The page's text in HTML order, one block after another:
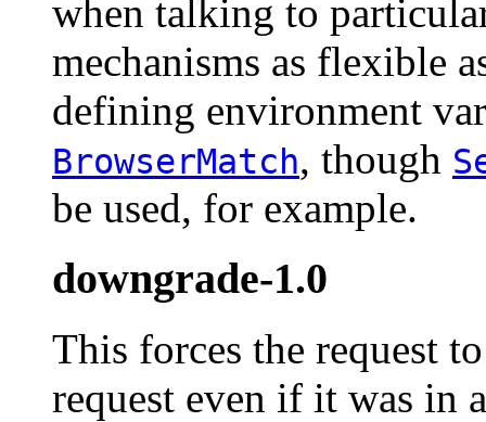
when talking to
mechanisms as flexible
defining environment
BrowserMatch, though
be used, for example.
downgrade-1.0
This forces the request
request even if it was in